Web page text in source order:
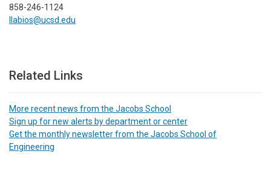
858-246-1124
llabios@ucsd.edu
Related Links
More recent news from the Jacobs School
Sign up for new alerts by department or center
Get the monthly newsletter from the Jacobs School of
Engineering